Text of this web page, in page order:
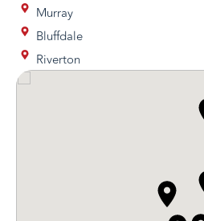
Murray
Bluffdale
Riverton